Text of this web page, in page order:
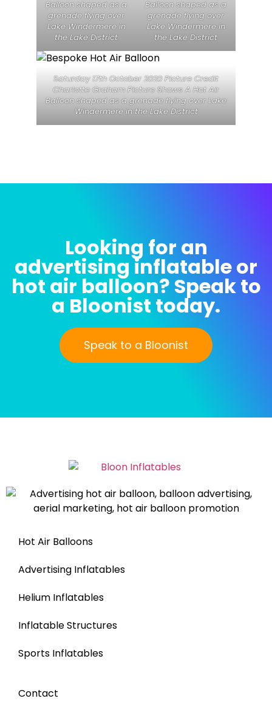
Balloon shaped as a
grenade flying over
Lake Windermere in
the Lake District
Balloon shaped as a
grenade flying over
Lake Windermere in
the Lake District
Saturday 17th October 2020 Picture Credit
Charlotte Graham Picture Shows A Hot Air
Balloon shaped as a grenade flying over Lake
Windermere in the Lake District
Looking for an
advertising inflatable or
hot air balloon? Speak to
a Bloonist today.
Speak to a Bloonist
Hot Air Balloons
Advertising Inflatables
Helium Inflatables
Inflatable Structures
Sports Inflatables
Contact